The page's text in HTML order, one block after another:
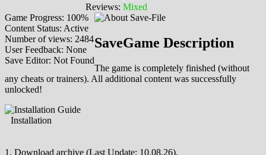
Reviews: Mixed
Game Progress: 100%
Content Status: Active
Number of views: 2484
User Feedback: None
Save Editor: Not Found
SaveGame Description
The game is completely finished (without
any cheats or trainers). All additional content was successfully
unlocked!
Installation
1. Download archive (Last Update: 10.08.26).